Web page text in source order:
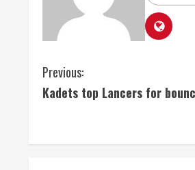
C
o
Previous:
Kadets top Lancers for